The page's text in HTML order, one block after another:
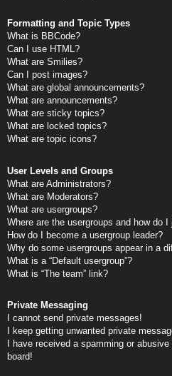
Formatting and Topic Types
What is BBCode?
Can I use HTML?
What are Smilies?
Can I post images?
What are global announcements?
What are announcements?
What are sticky topics?
What are locked topics?
What are topic icons?
User Levels and Groups
What are Administrators?
What are Moderators?
What are usergroups?
Where are the usergroups and how do I
How do I become a usergroup leader?
Why do some usergroups appear in a
What is a “Default usergroup”?
What is “The team” link?
Private Messaging
I cannot send private messages!
I keep getting unwanted private
I have received a spamming or
board!